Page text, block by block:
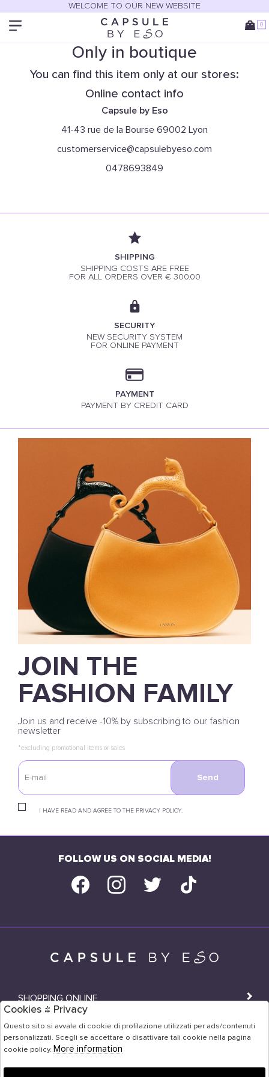
WELCOME TO OUR NEW WEBSITE
0
Only in boutique
You can find this item only at our stores:
Online contact info
Capsule by Eso
41-43 rue de la Bourse 69002 Lyon
customerservice@capsulebyeso.com
0478693849
SHIPPING
SHIPPING COSTS ARE FREE
FOR ALL ORDERS OVER € 300.00
SECURITY
NEW SECURITY SYSTEM
FOR ONLINE PAYMENT
PAYMENT
PAYMENT BY CREDIT CARD
JOIN THE
FASHION FAMILY
Join us and receive -10% by subscribing to our fashion
newsletter
*excluding promotional items or sales
I HAVE READ AND AGREE TO THE PRIVACY POLICY.
Send
FOLLOW US ON SOCIAL MEDIA!
SHOPPING ONLINE
SHOPS
USER AREA
Cookies & Privacy
Questo sito si avvale di cookie di profilazione utilizzati per ads/contenuti
personalizzati. Scegli se accettare o disattivare tali cookie nella pagina
cookie policy. More information